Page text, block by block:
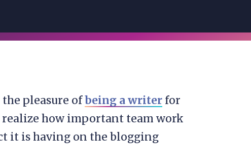
pleasure ofbeing a writer for
how important team work
it is having on the blogging